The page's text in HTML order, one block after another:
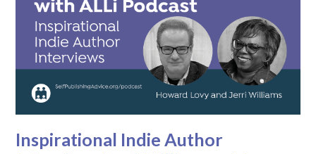
Inspirational Indie Author